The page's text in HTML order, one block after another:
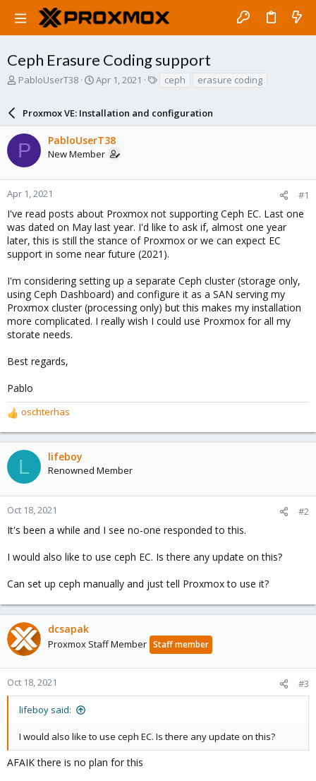
Ceph Erasure Coding support
T
a
d
s
t
a
r
e
r
PabloUserT38
S
r
t
d
a
e
Apr 1, 2021
s
ceph erasure coding
Proxmox VE: Installation and configuration
P PabloUserT38
New Member
Apr 1, 2021 #1
I've read posts about Proxmox not supporting Ceph EC. Last one
was dated on May last year. I'd like to ask if, almost one year
later, this is still the stance of Proxmox or we can expect EC
support in some near future (2021).
I'm considering setting up a separate Ceph cluster (storage only,
using Ceph Dashboard) and configure it as a SAN serving my
Proxmox cluster (processing only) but this makes my installation
more complicated. I really wish I could use Proxmox for all my
storate needs.
Best regards,
Pablo
R
e
a
c
t
o
n
:
oschterhas
L lifeboy
Renowned Member
Oct 18, 2021 #2
It's been a while and I see no-one responded to this.
I would also like to use ceph EC. Is there any update on this?
Can set up ceph manually and just tell Proxmox to use it?
dcsapak
Proxmox Staff Member Staff member
Oct 18, 2021 #3
lifeboy said:
I would also like to use ceph EC. Is there any update on this?
AFAIK there is no plan for this